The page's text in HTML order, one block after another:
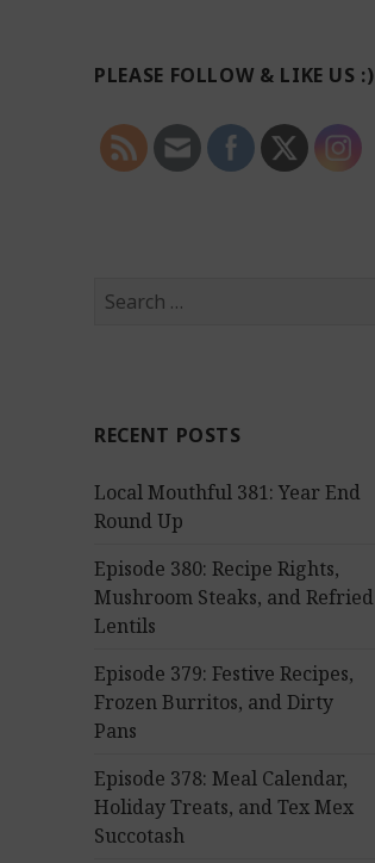
PLEASE FOLLOW & LIKE US :)
h
o
r
RECENT POSTS
Local Mouthful 381: Year End
Round Up
Episode 380: Recipe Rights,
Mushroom Steaks, and Refried
Lentils
Episode 379: Festive Recipes,
Frozen Burritos, and Dirty
Pans
Episode 378: Meal Calendar,
Holiday Treats, and Tex Mex
Succotash